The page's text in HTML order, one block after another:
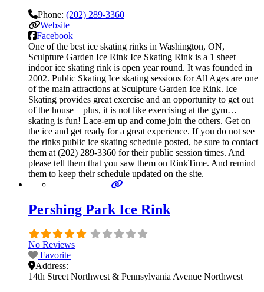
Phone: (202) 289-3360
Website
Facebook
One of the best ice skating rinks in Washington, ON,
Sculpture Garden Ice Rink Ice Skating Rink is a 1 sheet
indoor ice skating rink is open year round. It was founded in
2002. Public Skating Ice skating sessions for All Ages are one
of the main attractions at Sculpture Garden Ice Rink. Ice
Skating provides great exercise and an opportunity to get out
of the house – plus, it is not like exercising at the gym…
skating is fun! Lace-em up and come join the others. Get on
the ice and get ready for a great experience. If you do not see
the rinks public ice skating schedule posted, be sure to contact
them at (202) 289-3360 for their public session times. And
please tell them that you saw them on RinkTime. And remind
them to keep their schedule updated on the site.
Pershing Park Ice Rink
No Reviews
Favorite
Address:
14th Street Northwest & Pennsylvania Avenue Northwest